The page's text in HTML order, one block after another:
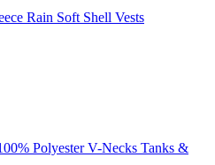
Rain Soft Shell Vests
Polyester V-Necks Tanks &